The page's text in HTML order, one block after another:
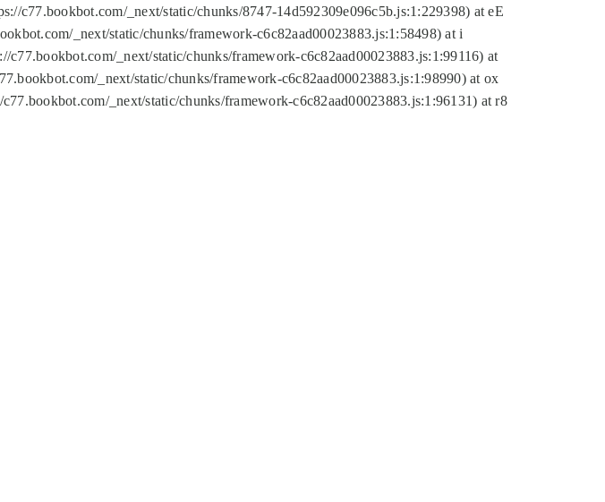
c77.bookbot.com/_next/static/chunks/8747-14d592309e096c5b.js:1:229398) at eE
_next/static/chunks/framework-c6c82aad00023883.js:1:58498) at i
_next/static/chunks/framework-c6c82aad00023883.js:1:99116) at
_next/static/chunks/framework-c6c82aad00023883.js:1:98990) at ox
_next/static/chunks/framework-c6c82aad00023883.js:1:96131) at r8